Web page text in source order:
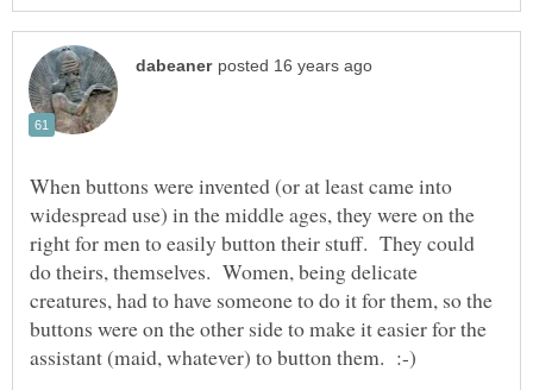
When buttons were invented (or at least came into
widespread use) in the middle ages, they were on the
right for men to easily button their stuff. They could
do theirs, themselves. Women, being delicate
creatures, had to have someone to do it for them, so the
buttons were on the other side to make it easier for the